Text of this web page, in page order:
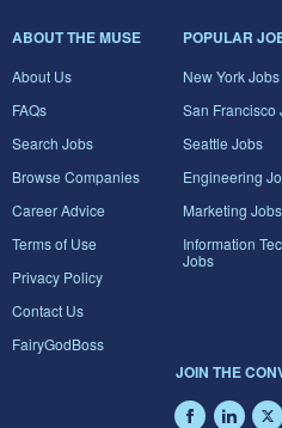
ABOUT THE MUSE
About Us
FAQs
Search Jobs
Browse Companies
Career Advice
Terms of Use
Privacy Policy
Contact Us
FairyGodBoss
POPULAR
New York Jobs
San Francisco
Seattle Jobs
Engineering
Marketing Jobs
Information
Jobs
JOIN THE